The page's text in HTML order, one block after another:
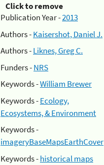
Click to remove
Publication Year -2013
Authors -Kaisershot, Daniel J.
Authors -Liknes, Greg C.
Funders -NRS
Keywords -William Brewer
Keywords -Ecology,
Ecosystems, & Environment
Keywords -
imageryBaseMapsEarthCover
Keywords -historical maps